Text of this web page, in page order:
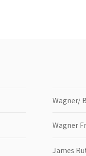
Wagner/
Wagner
James